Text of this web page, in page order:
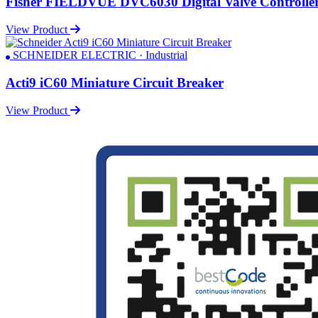
View Product
SCHNEIDER ELECTRIC · Industrial
Acti9 iC60 Miniature Circuit Breaker
View Product